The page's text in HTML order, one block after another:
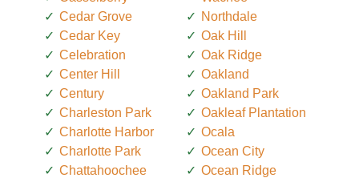
Cedar Grove
Cedar Key
Celebration
Center Hill
Century
Charleston Park
Charlotte Harbor
Charlotte Park
Chattahoochee
Northdale
Oak Hill
Oak Ridge
Oakland
Oakland Park
Oakleaf Plantation
Ocala
Ocean City
Ocean Ridge